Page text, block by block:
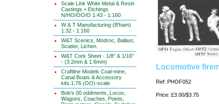
Scale Link White Metal & Resin
Castings + Etchings
N/HO/OO/O 1:43 - 1:160
W & T Manufacturing (B'ham)
1:32 - 1:160
W&T Scenics, Modroc, Ballast,
Scatter, Lichen.
W&T Cork Sheet - 1/8" & 1/16"
- (3.2mm & 1.6mm)
Craftline Models Coal-mine,
Canal Boats & Accessory
kits.1:76 (OO)-scale
Bob's 00 oddments, Locos,
Wagons, Coaches, Points,
Locomotive
Ref: PHOF052
Price: £3.00/$3.75